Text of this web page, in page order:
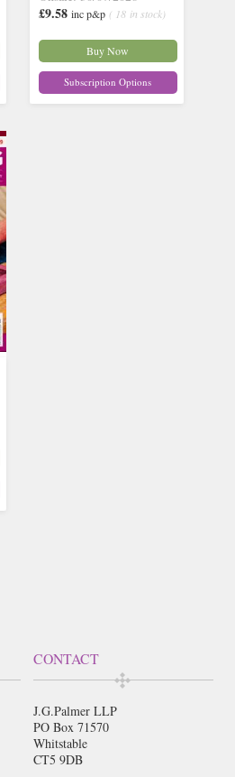
£9.58 inc p&p ( 18 in stock)
Buy Now
Subscription Options
CONTACT
J.G.Palmer LLP
PO Box 71570
Whitstable
CT5 9DB